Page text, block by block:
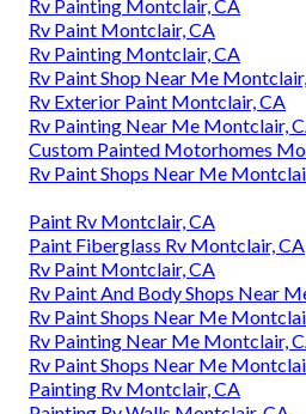
Rv Painting Montclair, CA
Rv Paint Montclair, CA
Rv Painting Montclair, CA
Rv Paint Shop Near Me
Rv Exterior Paint Montclair, CA
Rv Painting Near Me Montclair,
Custom Painted Motorhomes
Rv Paint Shops Near Me
Paint Rv Montclair, CA
Paint Fiberglass Rv Montclair, CA
Rv Paint Montclair, CA
Rv Paint And Body Shops Near
Rv Paint Shops Near Me
Rv Painting Near Me Montclair,
Rv Paint Shops Near Me
Painting Rv Montclair, CA